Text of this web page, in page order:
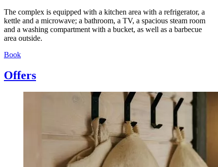
The complex is equipped with a kitchen area with a refrigerator, a
kettle and a microwave; a bathroom, a TV, a spacious steam room
and a washing compartment with a bucket, as well as a barbecue
area outside.
Book
Offers